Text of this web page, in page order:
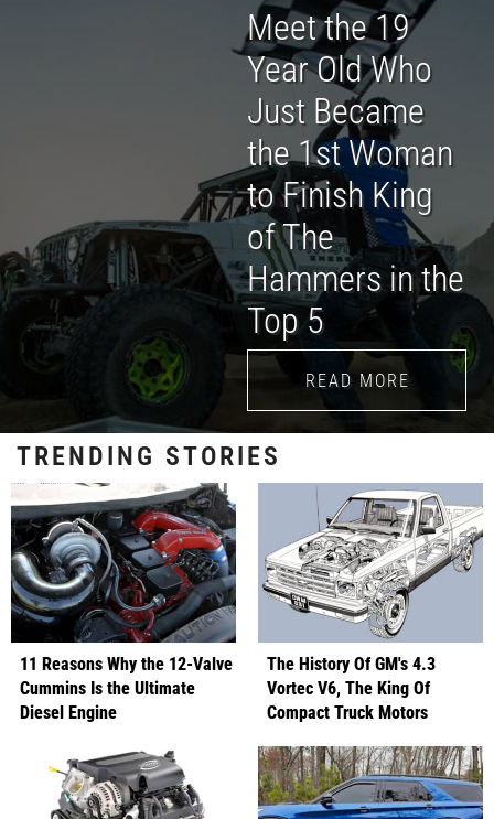
Meet the 19
Year Old Who
Just Became
the 1st Woman
to Finish King
of The
Hammers in the
Top 5
READ MORE
TRENDING STORIES
11 Reasons Why the 12-Valve
Cummins Is the Ultimate
Diesel Engine
The History Of GM's 4.3
Vortec V6, The King Of
Compact Truck Motors